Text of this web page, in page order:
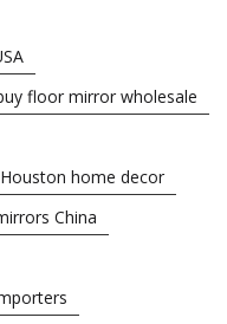
floor mirror wholesale
Houston home decor
China